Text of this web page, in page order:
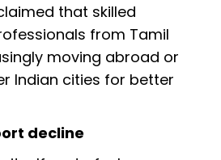
that skilled
from Tamil
moving abroad or
Indian cities for better
decline